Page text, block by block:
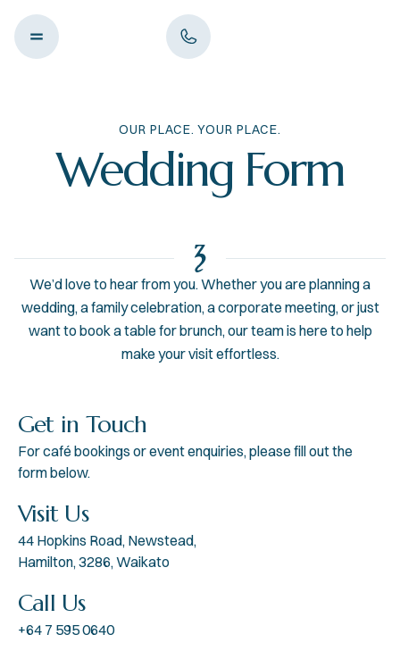
OUR PLACE. YOUR PLACE.
Wedding Form
We’d love to hear from you. Whether you are planning a
wedding, a family celebration, a corporate meeting, or just
want to book a table for brunch, our team is here to help
make your visit effortless.
Get in Touch
For café bookings or event enquiries, please fill out the
form below.
Visit Us
44 Hopkins Road, Newstead,
Hamilton, 3286, Waikato
Call Us
+64 7 595 0640